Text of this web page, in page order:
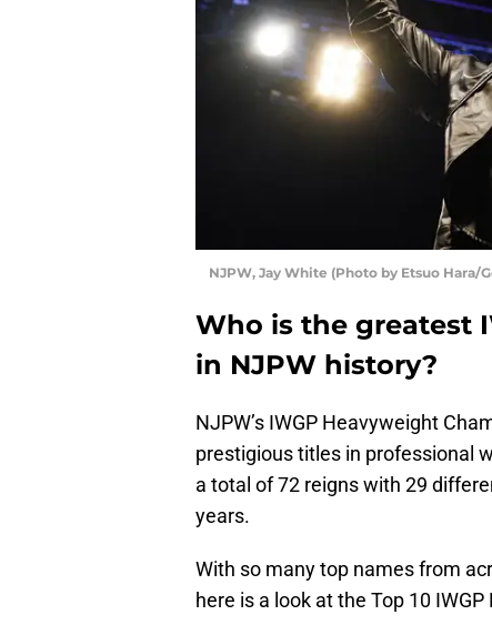
NJPW, Jay White (Photo by Etsuo Hara/
Who is the greatest
in NJPW history?
NJPW’s IWGP Heavyweight
prestigious titles in professional
a total of 72 reigns with 29
years.
With so many top names from
here is a look at the Top 10